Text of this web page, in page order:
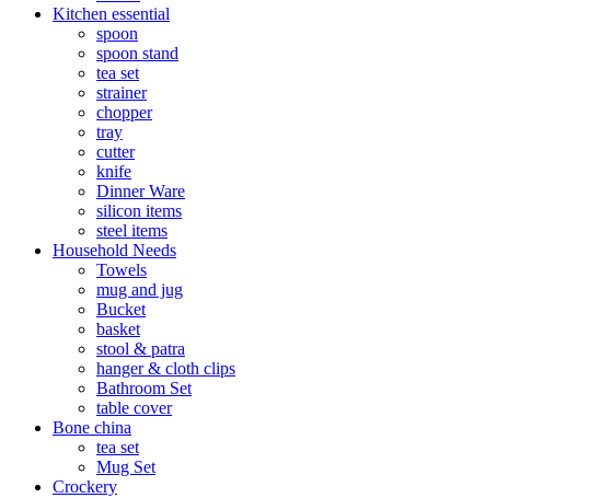
Kitchen essential
spoon
spoon stand
tea set
strainer
chopper
tray
cutter
knife
Dinner Ware
silicon items
steel items
Household Needs
Towels
mug and jug
Bucket
basket
stool & patra
hanger & cloth clips
Bathroom Set
table cover
Bone china
tea set
Mug Set
Crockery